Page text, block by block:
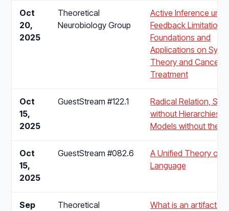
Oct
20,
2025
Theoretical
Neurobiology Group
Active Inference
Feedback Limitations:
Foundations and
Applications on
Theory and Cancer
Treatment
Oct
15,
2025
GuestStream #122.1
Radical Relation,
without Hierarchies,
Models without the
Oct
15,
2025
GuestStream #082.6
A Unified Theory of
Language
Sep
Theoretical
What is an artifact?